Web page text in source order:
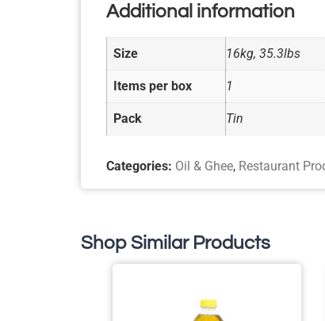
Additional information
Size 16kg, 35.3lbs
Items per box 1
Pack Tin
Categories: Oil & Ghee, Restaurant
Shop Similar Products